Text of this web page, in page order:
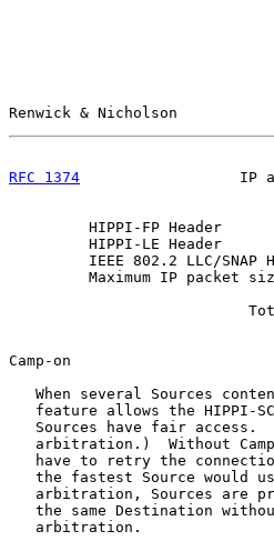
Renwick & Nicholson
RFC 1374
IP
HIPPI-FP Header
HIPPI-LE Header
IEEE 802.2 LLC/SNAP
Maximum IP packet
Camp-on
When several Sources
feature allows the HIPPI-
Sources have fair access.
arbitration.)  Without
have to retry the
the fastest Source would
arbitration, Sources are
the same Destination
   arbitration.